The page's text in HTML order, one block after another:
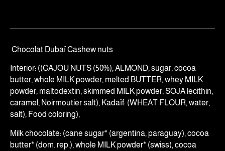
Chocolat Dubaï Cashew nuts
Interior: ((CAJOU NUTS (50%), ALMOND, sugar, cocoa
butter, whole MILK powder, melted BUTTER, whey MILK
powder, maltodextin, skimmed MILK powder, SOJA lecithin,
caramel, Noirmoutier salt), Kadaïf: (WHEAT FLOUR, water,
salt), Food coloring),
Milk chocolate: (cane sugar* (argentina, paraguay), cocoa
butter* (dom. rep.), whole MILK powder* (swiss), cocoa